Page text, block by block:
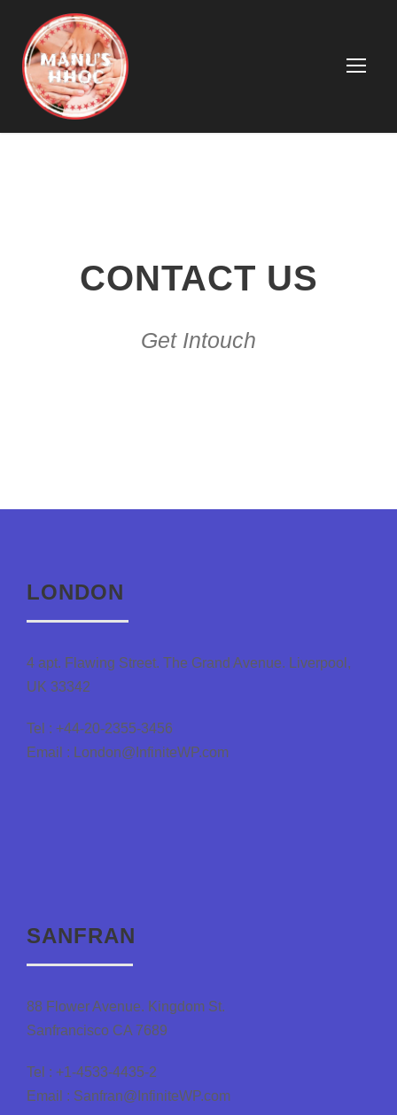
CONTACT US
Get Intouch
LONDON
4 apt. Flawing Street. The Grand Avenue. Liverpool,
UK 33342
Tel : +44-20-2355-3456
Email : London@InfiniteWP.com
SANFRAN
88 Flower Avenue. Kingdom St.
Sanfrancisco CA 7689
Tel : +1-4533-4435-2
Email : Sanfran@InfiniteWP.com